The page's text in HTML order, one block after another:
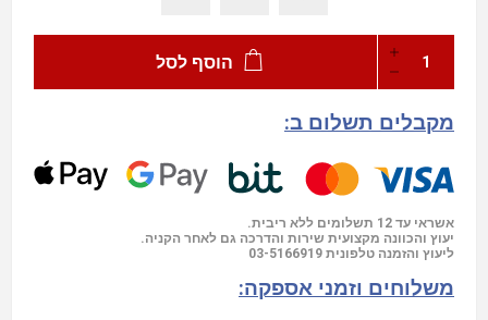
הוסף לסל
מקבלים תשלום ב:
אשראי עד 12 תשלומים ללא ריבית.
יעוץ והכוונה מקצועית שירות והדרכה גם לאחר הקניה.
ליעוץ והזמנה טלפונית 03-5166919
משלוחים וזמני אספקה: